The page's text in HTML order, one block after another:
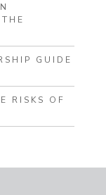
GUIDE
RISKS OF